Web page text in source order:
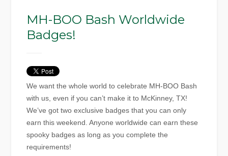
MH-BOO Bash Worldwide
Badges!
We want the whole world to celebrate MH-BOO Bash
with us, even if you can’t make it to McKinney, TX!
We’ve got two exclusive badges that you can only
earn this weekend. Anyone worldwide can earn these
spooky badges as long as you complete the
requirements!